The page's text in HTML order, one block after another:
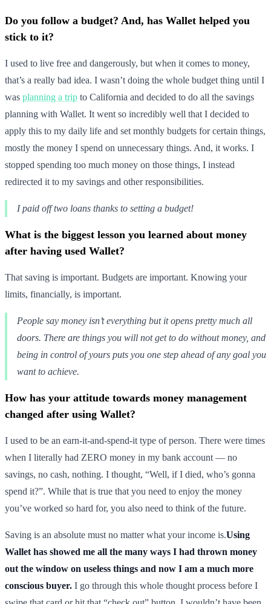
Do you follow a budget? And, has Wallet helped you
stick to it?
I used to live free and dangerously, but when it comes to money,
that’s a really bad idea. I wasn’t doing the whole budget thing until I
was planning a trip to California and decided to do all the savings
planning with Wallet. It went so incredibly well that I decided to
apply this to my daily life and set monthly budgets for certain things,
mostly the money I spend on unnecessary things. And, it works. I
stopped spending too much money on those things, I instead
redirected it to my savings and other responsibilities.
I paid off two loans thanks to setting a budget!
What is the biggest lesson you learned about money
after having used Wallet?
That saving is important. Budgets are important. Knowing your
limits, financially, is important.
People say money isn’t everything but it opens pretty much all
doors. There are things you will not get to do without money, and
being in control of yours puts you one step ahead of any goal you
want to achieve.
How has your attitude towards money management
changed after using Wallet?
I used to be an earn-it-and-spend-it type of person. There were times
when I literally had ZERO money in my bank account — no
savings, no cash, nothing. I thought, “Well, if I died, who’s gonna
spend it?”. While that is true that you need to enjoy the money
you’ve worked so hard for, you also need to think of the future.
Saving is an absolute must no matter what your income is.Using
Wallet has showed me all the many ways I had thrown money
out the window on useless things and now I am a much more
conscious buyer. I go through this whole thought process before I